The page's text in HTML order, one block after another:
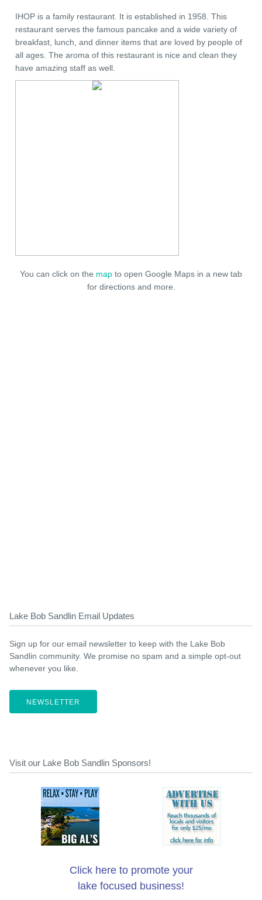
IHOP is a family restaurant. It is established in 1958. This
restaurant serves the famous pancake and a wide variety of
breakfast, lunch, and dinner items that are loved by people of
all ages. The aroma of this restaurant is nice and clean they
have amazing staff as well.
You can click on the map to open Google Maps in a new tab
for directions and more.
Lake Bob Sandlin Email Updates
Sign up for our email newsletter to keep with the Lake Bob
Sandlin community. We promise no spam and a simple opt-out
whenever you like.
NEWSLETTER
Visit our Lake Bob Sandlin Sponsors!
Click here to promote your
lake focused business!